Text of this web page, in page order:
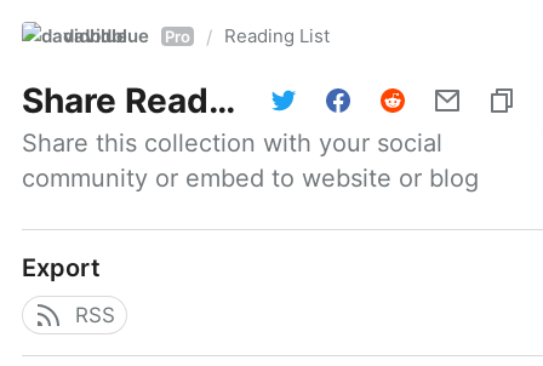
davidblue Pro / Reading List
Share Reading List
Share this collection with your social
community or embed to website or blog
Export
RSS